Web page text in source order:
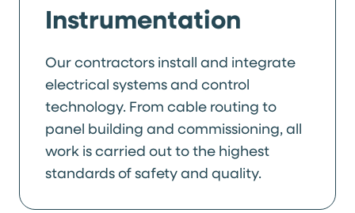
Instrumentation
Our contractors install and integrate
electrical systems and control
technology. From cable routing to
panel building and commissioning, all
work is carried out to the highest
standards of safety and quality.